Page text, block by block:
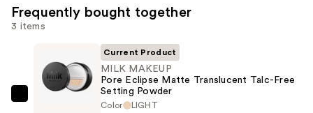
Frequently bought together
3 items
Current Product
MILK MAKEUP
Pore Eclipse Matte Translucent Talc-Free
Setting Powder
Color
LIGHT